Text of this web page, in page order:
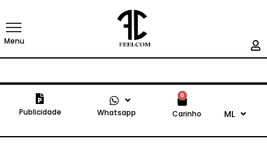
Menu
Publicidade Whatsapp
0
Carinho ML